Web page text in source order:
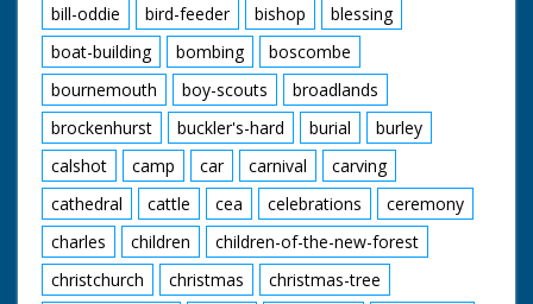
bill-oddie
bird-feeder bishop
blessing
boat-building
bombing
boscombe
bournemouth
boy-scouts
broadlands
brockenhurst
buckler's-hard burial
burley
calshot
camp car carnival
carving
cathedral
cattle cea celebrations
ceremony
charles
children
children-of-the-new-forest
christchurch
christmas
christmas-tree